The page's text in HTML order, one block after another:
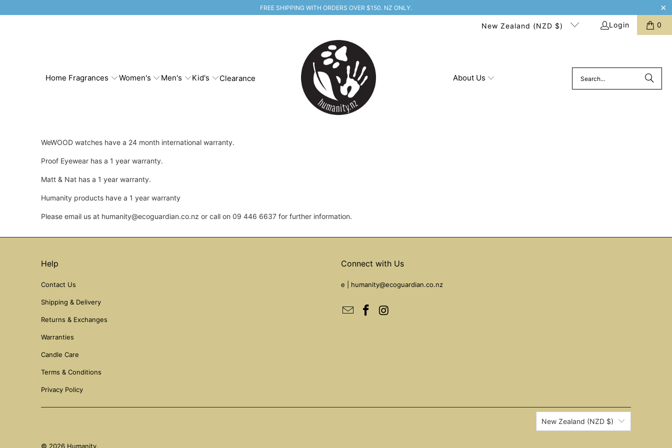
FREE SHIPPING WITH ORDERS OVER $150. NZ ONLY.
New Zealand (NZD $) Login 0
Home Fragrances Women's Men's Kid's Clearance About Us
WeWOOD watches have a 24 month international warranty.
Proof Eyewear has a 1 year warranty.
Matt & Nat has a 1 year warranty.
Humanity products have a 1 year warranty
Please email us at humanity@ecoguardian.co.nz or call on 09 446 6637 for further information.
Help
Contact Us
Shipping & Delivery
Returns & Exchanges
Warranties
Candle Care
Terms & Conditions
Privacy Policy
Connect with Us
e | humanity@ecoguardian.co.nz
New Zealand (NZD $)
© 2026 Humanity.